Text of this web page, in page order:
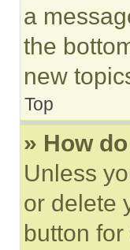
a
the
new
Top
» How
Unless
or delete
button